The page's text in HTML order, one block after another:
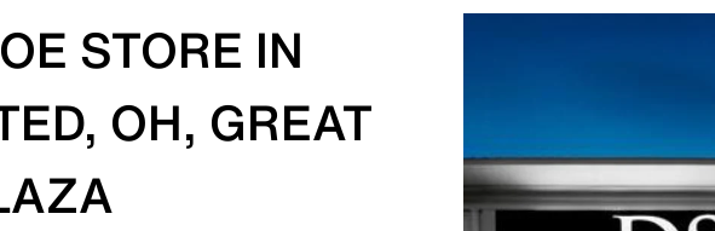
STORE IN
OH, GREAT